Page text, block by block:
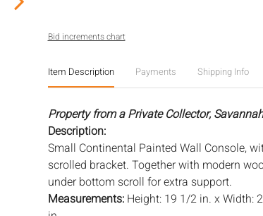
Bid increments chart
Item Description Payments Shipping Info
Property from a Private Collector,
Description:
Small Continental Painted Wall Console,
scrolled bracket. Together with modern
under bottom scroll for extra support.
Measurements: Height: 19 1/2 in. x Width: